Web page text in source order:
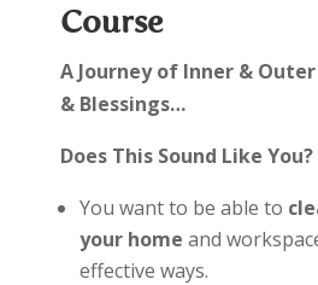
Course
A Journey of Inner &
& Blessings…
Does This Sound Like You?
You want to be able to
your home and
effective ways.